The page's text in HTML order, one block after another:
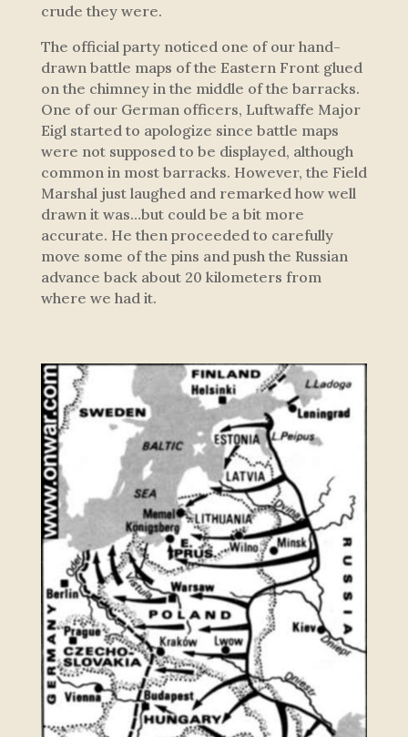
crude they were.
The official party noticed one of our hand-
drawn battle maps of the Eastern Front glued
on the chimney in the middle of the barracks.
One of our German officers, Luftwaffe Major
Eigl started to apologize since battle maps
were not supposed to be displayed, although
common in most barracks. However, the Field
Marshal just laughed and remarked how well
drawn it was…but could be a bit more
accurate. He then proceeded to carefully
move some of the pins and push the Russian
advance back about 20 kilometers from
where we had it.